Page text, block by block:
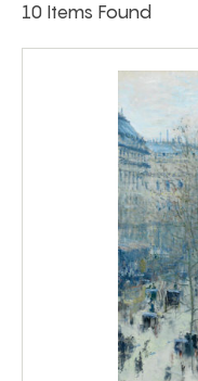
10 Items Found